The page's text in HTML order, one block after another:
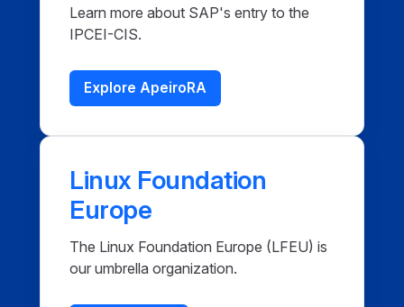
Learn more about SAP's entry to the
IPCEI-CIS.
Explore ApeiroRA
Linux Foundation
Europe
The Linux Foundation Europe (LFEU) is
our umbrella organization.